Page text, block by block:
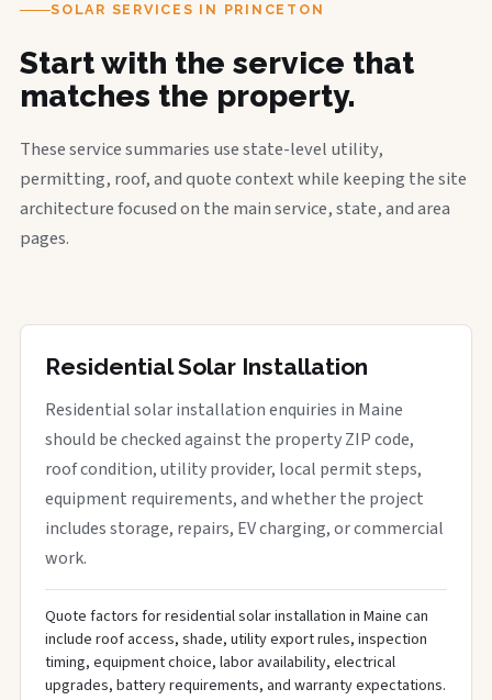
SOLAR SERVICES IN PRINCETON
Start with the service that
matches the property.
These service summaries use state-level utility,
permitting, roof, and quote context while keeping the site
architecture focused on the main service, state, and area
pages.
Residential Solar Installation
Residential solar installation enquiries in Maine
should be checked against the property ZIP code,
roof condition, utility provider, local permit steps,
equipment requirements, and whether the project
includes storage, repairs, EV charging, or commercial
work.
Quote factors for residential solar installation in Maine can
include roof access, shade, utility export rules, inspection
timing, equipment choice, labor availability, electrical
upgrades, battery requirements, and warranty expectations.